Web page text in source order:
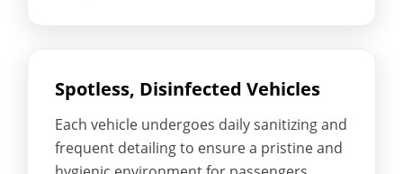
Spotless, Disinfected Vehicles
Each vehicle undergoes daily sanitizing and
frequent detailing to ensure a pristine and